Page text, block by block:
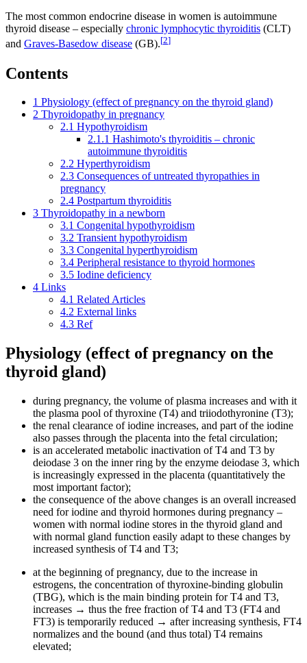
The most common endocrine disease in women is autoimmune
thyroid disease – especially chronic lymphocytic thyroiditis (CLT)
and Graves-Basedow disease (GB).[2]
Contents
1 Physiology (effect of pregnancy on the thyroid gland)
2 Thyroidopathy in pregnancy
2.1 Hypothyroidism
2.1.1 Hashimoto's thyroiditis – chronic
autoimmune thyroiditis
2.2 Hyperthyroidism
2.3 Consequences of untreated thyropathies in
pregnancy
2.4 Postpartum thyroiditis
3 Thyroidopathy in a newborn
3.1 Congenital hypothyroidism
3.2 Transient hypothyroidism
3.3 Congenital hyperthyroidism
3.4 Peripheral resistance to thyroid hormones
3.5 Iodine deficiency
4 Links
4.1 Related Articles
4.2 External links
4.3 Ref
Physiology (effect of pregnancy on the
thyroid gland)
during pregnancy, the volume of plasma increases and with it
the plasma pool of thyroxine (T4) and triiodothyronine (T3);
the renal clearance of iodine increases, and part of the iodine
also passes through the placenta into the fetal circulation;
is an accelerated metabolic inactivation of T4 and T3 by
deiodase 3 on the inner ring by the enzyme deiodase 3, which
is increasingly expressed in the placenta (quantitatively the
most important factor);
the consequence of the above changes is an overall increased
need for iodine and thyroid hormones during pregnancy –
women with normal iodine stores in the thyroid gland and
with normal gland function easily adapt to these changes by
increased synthesis of T4 and T3;
at the beginning of pregnancy, due to the increase in
estrogens, the concentration of thyroxine-binding globulin
(TBG), which is the main binding protein for T4 and T3,
increases → thus the free fraction of T4 and T3 (FT4 and
FT3) is temporarily reduced → after increasing synthesis, FT4
normalizes and the bound (and thus total) T4 remains
elevated;